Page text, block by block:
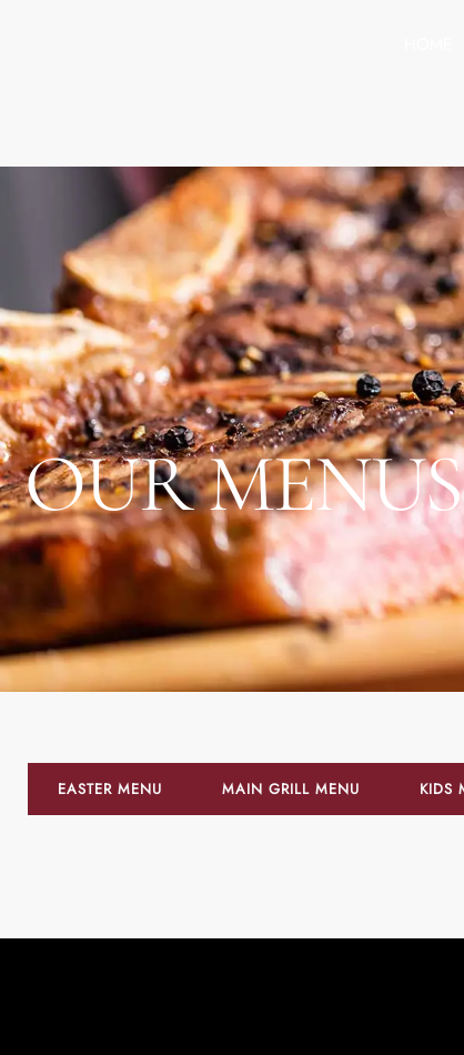
OUR MENUS
EASTER MENU MAIN GRILL MENU KIDS